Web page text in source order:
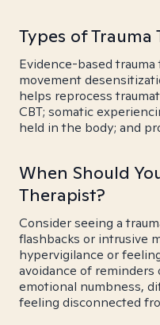
Types of
Evidence-based
movement
helps reprocess
CBT; somatic
held in the body; and
When Should
Therapist?
Consider seeing a
flashbacks or intrusive
hypervigilance or
avoidance of
emotional numbness,
feeling disconnected